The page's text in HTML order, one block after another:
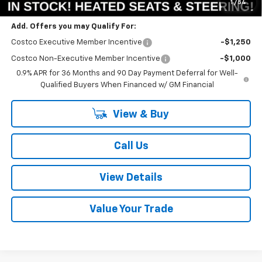
1 / 54
Add. Offers you may Qualify For:
Costco Executive Member Incentive -$1,250
Costco Non-Executive Member Incentive
-$1,000
0.9% APR for 36 Months and 90 Day Payment Deferral for Well-
Qualified Buyers When Financed w/ GM Financial
View & Buy
Call Us
View Details
Value Your Trade